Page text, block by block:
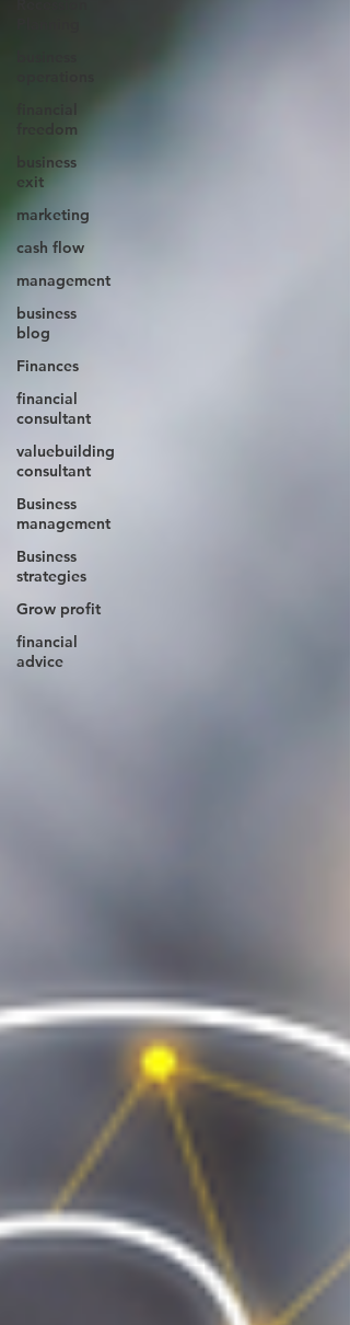
freedom
business
exit
marketing
cash flow
management
business
blog
Finances
financial
consultant
valuebuilding
consultant
Business
management
Business
strategies
Grow profit
financial
advice